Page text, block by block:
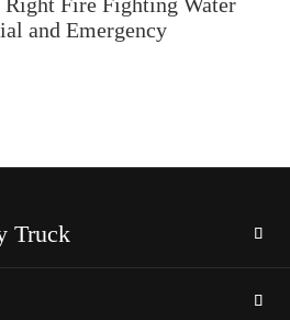
and Emergency
Truck